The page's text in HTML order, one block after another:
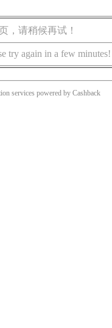
，请稍候再试！
try again in a few minutes!
services powered by Cashback